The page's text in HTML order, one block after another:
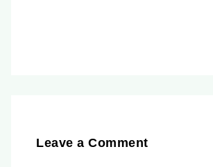
Leave a Comment